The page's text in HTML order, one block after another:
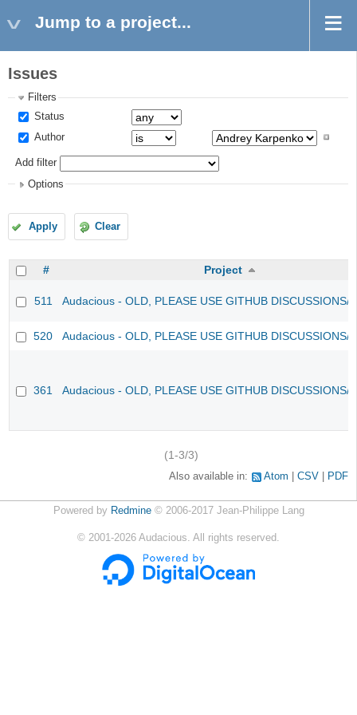
Jump to a project...
Issues
Filters
Status
Author
Add filter
Options
Apply Clear
# Project
511 Audacious - OLD, PLEASE USE GITHUB DISCUSSIONS/
520 Audacious - OLD, PLEASE USE GITHUB DISCUSSIONS/
361 Audacious - OLD, PLEASE USE GITHUB DISCUSSIONS/
(1-3/3)
Also available in: Atom CSV PDF
Powered by Redmine© 2006-2017 Jean-Philippe Lang
© 2001-2026 Audacious. All rights reserved.